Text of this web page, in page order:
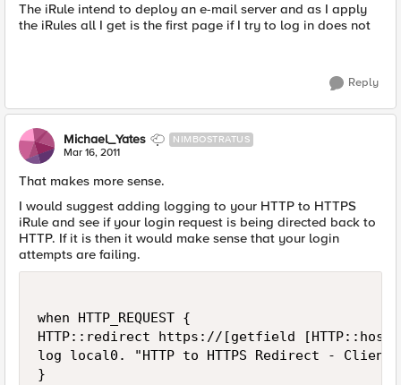
The iRule intend to deploy an e-mail server and as I apply
the iRules all I get is the first page if I try to log in does not
Reply
Michael_Yates NIMBOSTRATUS
Mar 16, 2011
That makes more sense.
I would suggest adding logging to your HTTP to HTTPS
iRule and see if your login request is being directed back to
HTTP. If it is then it would make sense that your login
attempts are failing.
when HTTP_REQUEST {
HTTP::redirect https://[getfield
log local0. "HTTP to HTTPS Redirect -